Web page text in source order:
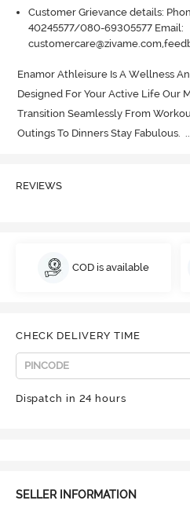
Customer Grievance details:
40245577/080-69305577 Email:
Enamor Athleisure Is A Wellness
Designed For Your Active Life Our
Transition Seamlessly From
Outings To Dinners Stay Fabulous.
REVIEWS
COD is available
CHECK DELIVERY TIME
Dispatch in 24 hours
SELLER INFORMATION